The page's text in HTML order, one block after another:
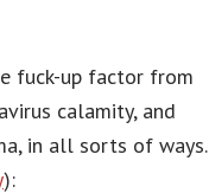
fuck-up factor from
calamity, and
in all sorts of ways.
):